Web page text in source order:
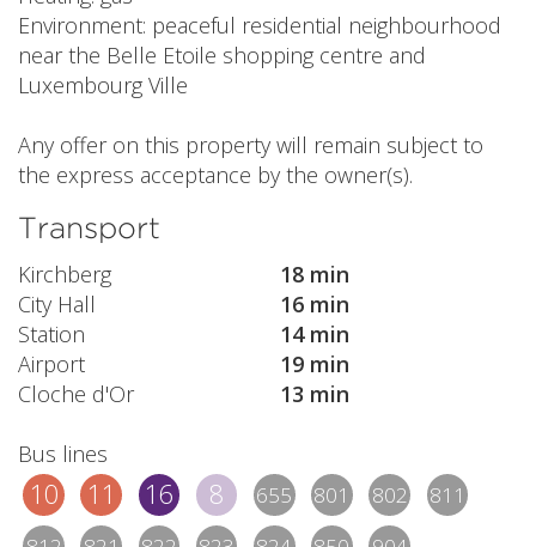
Environment: peaceful residential neighbourhood
near the Belle Etoile shopping centre and
Luxembourg Ville
Any offer on this property will remain subject to
the express acceptance by the owner(s).
Transport
Kirchberg
18 min
City Hall
16 min
Station
14 min
Airport
19 min
Cloche d'Or
13 min
Bus lines
10 11 16 8 655 801 802
811